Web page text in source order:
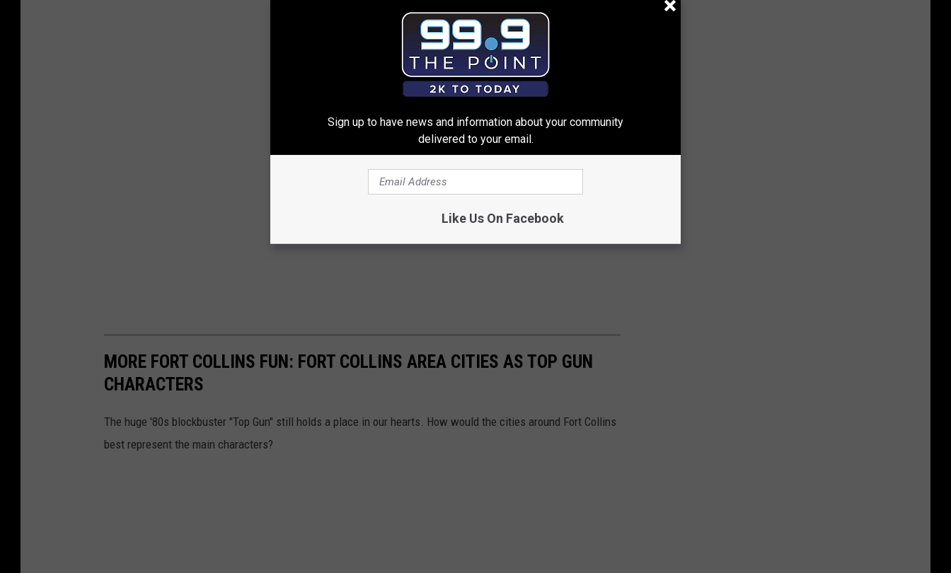
MORE FORT COLLINS FUN: FORT COLLINS AREA CITIES AS TOP GUN
CHARACTERS
The huge '80s blockbuster "Top Gun" still holds a place in our hearts. How would the cities around Fort Collins
best represent the main characters?
Sign up to have news and information about your community
delivered to your email.
Like Us On Facebook